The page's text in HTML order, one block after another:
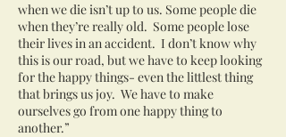
when we die isn’t up to us. Some people die
when they’re really old. Some people lose
their lives in an accident. I don’t know why
this is our road, but we have to keep looking
for the happy things- even the littlest thing
that brings us joy. We have to make
ourselves go from one happy thing to
another.”